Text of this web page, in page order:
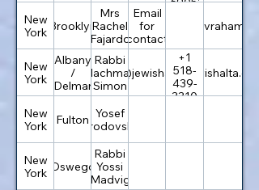
New
York Brooklyn
Mrs
Rachel
Fajardo
Email
for
contact
New
York
Albany
/
Delmar
Rabbi
Nachman
Simon
office@jewishalta.org
+1
518-
439-
3310
jewishalta.org
New
York
Fulton Yosef
Brodovsky
New
York Oswego
Rabbi
Yossi
Madvig